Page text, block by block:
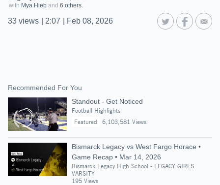
with Mya Hieb and 6 others.
33 views 2:07 Feb 08, 2026
Recommended For You
Standout - Get Noticed
Football Highlights
Featured
6,103,581 Views
Bismarck Legacy vs West Fargo Horace •
Game Recap • Mar 14, 2026
Bismarck Legacy High School - LEGACY GIRLS
VARSITY
195 Views